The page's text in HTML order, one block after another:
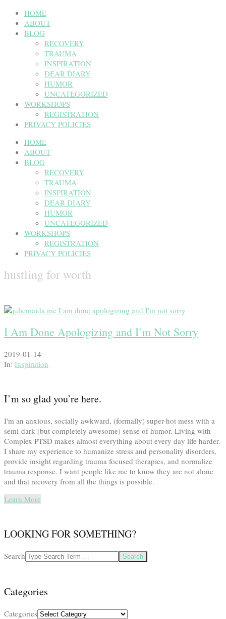
HOME
ABOUT
BLOG
RECOVERY
TRAUMA
INSPIRATION
DEAR DIARY
HUMOR
UNCATEGORIZED
WORKSHOPS
REGISTRATION
PRIVACY POLICIES
HOME
ABOUT
BLOG
RECOVERY
TRAUMA
INSPIRATION
DEAR DIARY
HUMOR
UNCATEGORIZED
WORKSHOPS
REGISTRATION
PRIVACY POLICIES
hustling for worth
I Am Done Apologizing and I’m Not Sorry
2019-01-14
In: Inspiration
I’m so glad you’re here.
I'm an anxious, socially awkward, (formally) super-hot mess with a
semi-dark (but completely awesome) sense of humor. Living with
Complex PTSD makes almost everything about every day life harder.
I share my experience to humanize stress and personality disorders,
provide insight regarding trauma focused therapies, and normalize
trauma response. I want people like me to know they are not alone
and that recovery from all the things is possible.
Learn More
LOOKING FOR SOMETHING?
Search
Categories
Categories